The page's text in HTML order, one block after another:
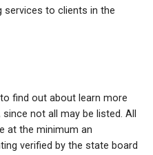
services to clients in the
find out about learn more
not all may be listed. All
at the minimum an
verified by the state board